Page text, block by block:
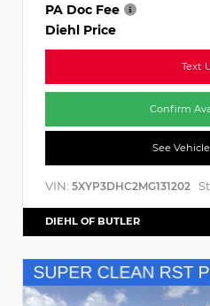
PA Doc Fee
Diehl Price
Text
Confirm
See
VIN: 5XYP3DHC2MG131202
DIEHL OF BUTLER